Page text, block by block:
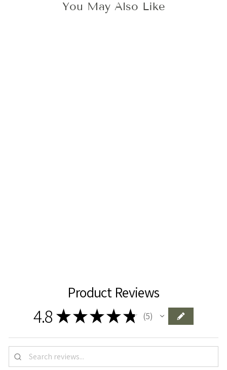
You May Also Like
Product Reviews
4.8 ★★★★★ 5
5